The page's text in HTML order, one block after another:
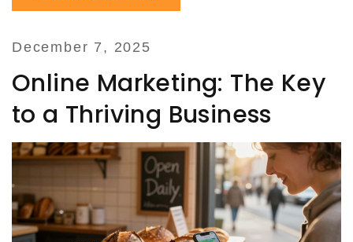
December 7, 2025
Online Marketing: The Key
to a Thriving Business